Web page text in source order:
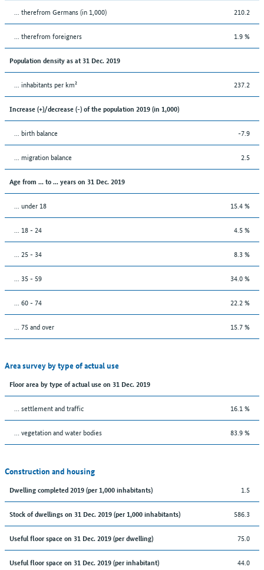
... therefrom Germans (in 1,000) 210.2
... therefrom foreigners 1.9 %
Population density as at 31 Dec. 2019
... inhabitants per km² 237.2
Increase (+)/decrease (-) of the population 2019 (in 1,000)
... birth balance -7.9
... migration balance 2.5
Age from ... to ... years on 31 Dec. 2019
... under 18 15.4 %
... 18 - 24 4.5 %
... 25 - 34 8.3 %
... 35 - 59 34.0 %
... 60 - 74 22.2 %
... 75 and over 15.7 %
Area survey by type of actual use
Floor area by type of actual use on 31 Dec. 2019
… settlement and traffic 16.1 %
… vegetation and water bodies 83.9 %
Construction and housing
Dwelling completed 2019 (per 1,000 inhabitants) 1.5
Stock of dwellings on 31 Dec. 2019 (per 1,000 inhabitants) 586.3
Useful floor space on 31 Dec. 2019 (per dwelling) 75.0
Useful floor space on 31 Dec. 2019 (per inhabitant) 44.0